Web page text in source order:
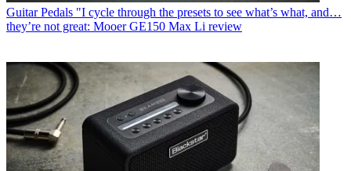
Guitar Pedals "I cycle through the presets to see what’s what, and…
they’re not great: Mooer GE150 Max Li review